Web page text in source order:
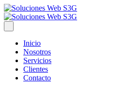
Inicio
Nosotros
Servicios
Clientes
Contacto